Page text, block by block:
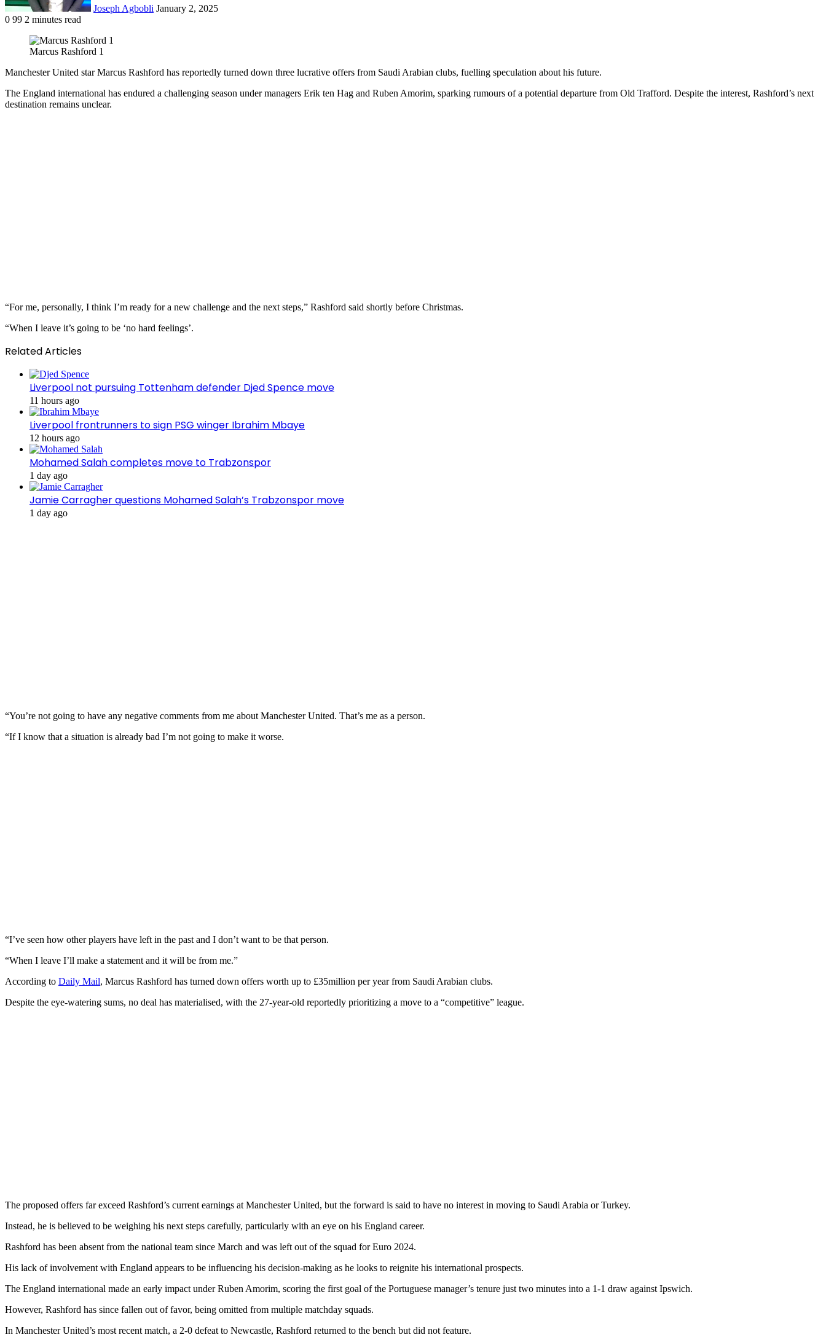
Joseph Agbobli January 2, 2025
0 99 2 minutes read
Marcus Rashford 1
Manchester United star Marcus Rashford has reportedly turned down three lucrative offers from Saudi Arabian clubs, fuelling speculation about his future.
The England international has endured a challenging season under managers Erik ten Hag and Ruben Amorim, sparking rumours of a potential departure from Old Trafford. Despite the interest, Rashford’s next
destination remains unclear.
“For me, personally, I think I’m ready for a new challenge and the next steps,” Rashford said shortly before Christmas.
“When I leave it’s going to be ‘no hard feelings’.
Related Articles
Liverpool not pursuing Tottenham defender Djed Spence move
11 hours ago
Liverpool frontrunners to sign PSG winger Ibrahim Mbaye
12 hours ago
Mohamed Salah completes move to Trabzonspor
1 day ago
Jamie Carragher questions Mohamed Salah’s Trabzonspor move
1 day ago
“You’re not going to have any negative comments from me about Manchester United. That’s me as a person.
“If I know that a situation is already bad I’m not going to make it worse.
“I’ve seen how other players have left in the past and I don’t want to be that person.
“When I leave I’ll make a statement and it will be from me.”
According to Daily Mail, Marcus Rashford has turned down offers worth up to £35million per year from Saudi Arabian clubs.
Despite the eye-watering sums, no deal has materialised, with the 27-year-old reportedly prioritizing a move to a “competitive” league.
The proposed offers far exceed Rashford’s current earnings at Manchester United, but the forward is said to have no interest in moving to Saudi Arabia or Turkey.
Instead, he is believed to be weighing his next steps carefully, particularly with an eye on his England career.
Rashford has been absent from the national team since March and was left out of the squad for Euro 2024.
His lack of involvement with England appears to be influencing his decision-making as he looks to reignite his international prospects.
The England international made an early impact under Ruben Amorim, scoring the first goal of the Portuguese manager’s tenure just two minutes into a 1-1 draw against Ipswich.
However, Rashford has since fallen out of favor, being omitted from multiple matchday squads.
In Manchester United’s most recent match, a 2-0 defeat to Newcastle, Rashford returned to the bench but did not feature.